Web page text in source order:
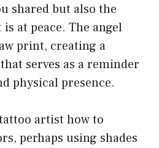
shared but also the
at peace. The angel
print, creating a
serves as a reminder
physical presence.
artist how to
perhaps using shades